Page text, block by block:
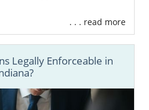
. . . read more
Legally Enforceable in